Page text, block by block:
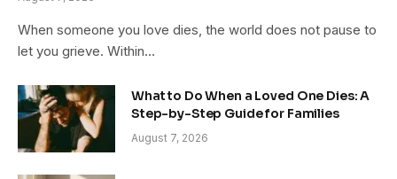
When someone you love dies, the world does not pause to
let you grieve. Within…
What to Do When a Loved One Dies: A
Step-by-Step Guide for Families
August 7, 2026